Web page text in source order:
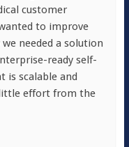
customer
to improve
needed a solution
ready self-
is scalable and
effort from the